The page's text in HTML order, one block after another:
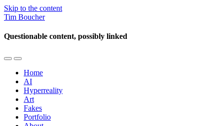
Skip to the content
Tim Boucher
Questionable content, possibly linked
Toggle
mobile
menu
Toggle
the
search
field
Home
AI
Hyperreality
Art
Fakes
Portfolio